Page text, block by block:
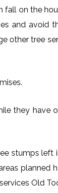
on the
and avoid
tree
they have
stumps
planned
Old